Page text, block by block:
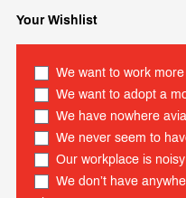
Your Wishlist
We want to work
We want to adopt a
We have nowhere
We never seem to
Our workplace is
We don’t have